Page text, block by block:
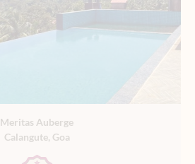
Meritas Auberge
Calangute, Goa